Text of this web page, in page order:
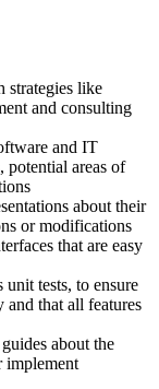
strategies like
and consulting
and IT
potential areas of
about their
or modifications
that are easy
unit tests, to ensure
and that all features
about the
implement